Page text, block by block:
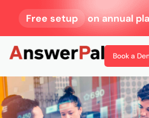
Free setup on annual
Book a